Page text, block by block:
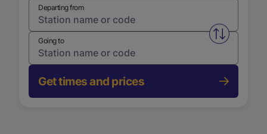
Departing from
Swap
Going to
Get times and prices